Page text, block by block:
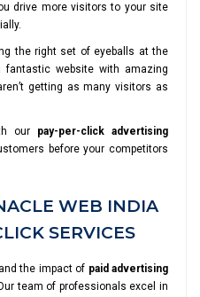
drive more visitors to your site
the right set of eyeballs at the
fantastic website with amazing
getting as many visitors as
our pay-per-click advertising
before your competitors
WEB INDIA
SERVICES
the impact of paid advertising
team of professionals excel in